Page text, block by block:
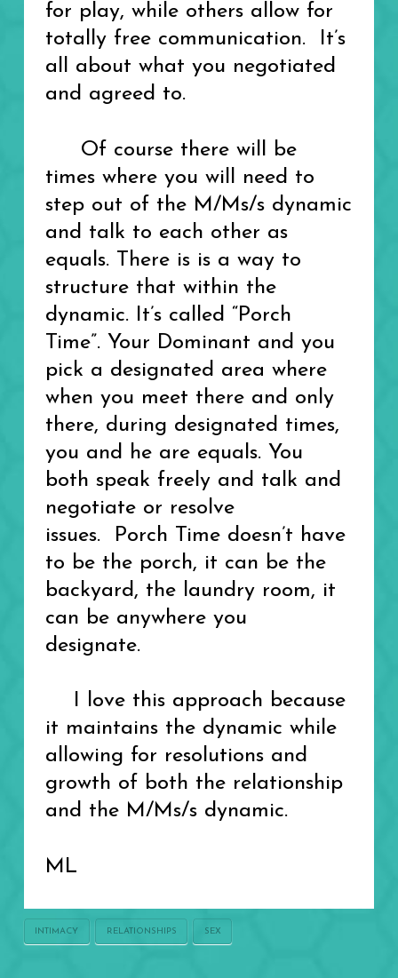
for play, while others allow for
totally free communication. It’s
all about what you negotiated
and agreed to.
Of course there will be
times where you will need to
step out of the M/Ms/s dynamic
and talk to each other as
equals. There is is a way to
structure that within the
dynamic. It’s called “Porch
Time”. Your Dominant and you
pick a designated area where
when you meet there and only
there, during designated times,
you and he are equals. You
both speak freely and talk and
negotiate or resolve
issues. Porch Time doesn’t have
to be the porch, it can be the
backyard, the laundry room, it
can be anywhere you
designate.
I love this approach because
it maintains the dynamic while
allowing for resolutions and
growth of both the relationship
and the M/Ms/s dynamic.
ML
INTIMACY RELATIONSHIPS SEX